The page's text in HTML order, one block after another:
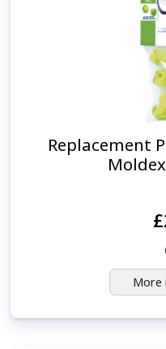
Replacement
More